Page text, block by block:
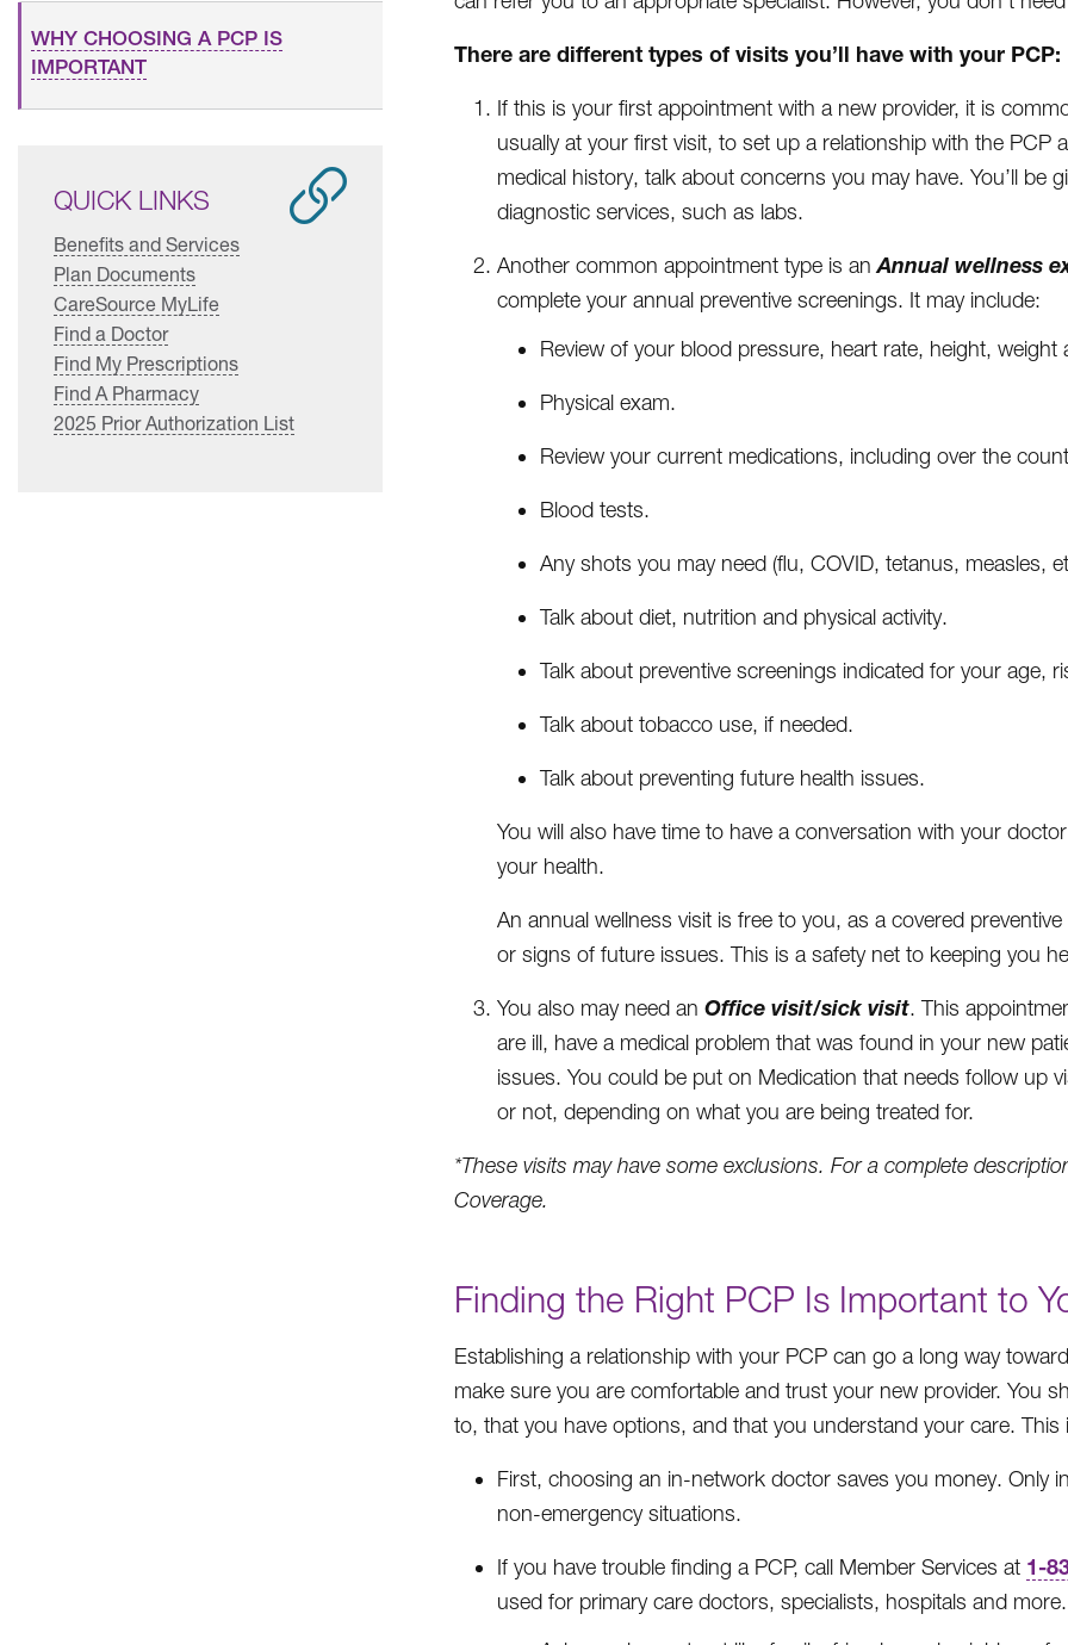
WHY CHOOSING A PCP IS
IMPORTANT
QUICK LINKS
Benefits and Services
Plan Documents
CareSource MyLife
Find a Doctor
Find My Prescriptions
Find A Pharmacy
2025 Prior Authorization List
There are different types of visits you’ll have with your PCP:
If this is your first appointment with a new provider, it is
usually at your first visit, to set up a relationship with the
medical history, talk about concerns you may have. You’ll be
diagnostic services, such as labs.
Another common appointment type is anAnnual wellness
complete your annual preventive screenings. It may include:
Review of your blood pressure, heart rate, height, weight
Physical exam.
Review your current medications, including over the
Blood tests.
Any shots you may need (flu, COVID, tetanus, measles,
Talk about diet, nutrition and physical activity.
Talk about preventive screenings indicated for your age,
Talk about tobacco use, if needed.
Talk about preventing future health issues.
You will also have time to have a conversation with your
your health.
An annual wellness visit is free to you, as a covered
or signs of future issues. This is a safety net to keeping you
You also may need an Office visit/sick visit. This
are ill, have a medical problem that was found in your new
issues. You could be put on Medication that needs follow up
or not, depending on what you are being treated for.
*These visits may have some exclusions. For a complete
Coverage.
Finding the Right PCP Is Important to
Establishing a relationship with your PCP can go a long way
make sure you are comfortable and trust your new provider. You
to, that you have options, and that you understand your care.
First, choosing an in-network doctor saves you money. Only
non-emergency situations.
If you have trouble finding a PCP, call Member Services at 1-
used for primary care doctors, specialists, hospitals and more.